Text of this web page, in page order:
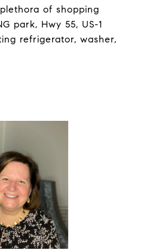
of shopping
park, Hwy 55, US-1
refrigerator, washer,